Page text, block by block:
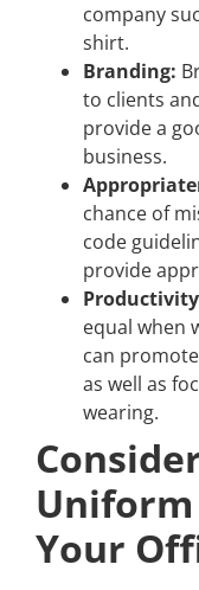
company
shirt.
Branding:
to clients
provide a
business.
chance of
code
provide
equal when
can
as well as
wearing.
Uniform
Your